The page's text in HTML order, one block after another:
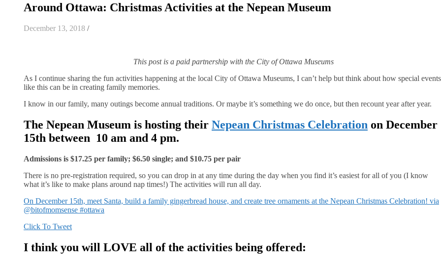
Around Ottawa: Christmas Activities at the Nepean Museum
December 13, 2018 /
This post is a paid partnership with the City of Ottawa Museums
As I continue sharing the fun activities happening at the local City of Ottawa Museums, I can’t help but think about how special events
like this can be in creating family memories.
I know in our family, many outings become annual traditions. Or maybe it’s something we do once, but then recount year after year.
The Nepean Museum is hosting their Nepean Christmas Celebration on December
15th between 10 am and 4 pm.
Admissions is $17.25 per family; $6.50 single; and $10.75 per pair
There is no pre-registration required, so you can drop in at any time during the day when you find it’s easiest for all of you (I know
what it’s like to make plans around nap times!) The activities will run all day.
On December 15th, meet Santa, build a family gingerbread house, and create tree ornaments at the Nepean Christmas Celebration! via
@bitofmomsense #ottawa
Click To Tweet
I think you will LOVE all of the activities being offered: